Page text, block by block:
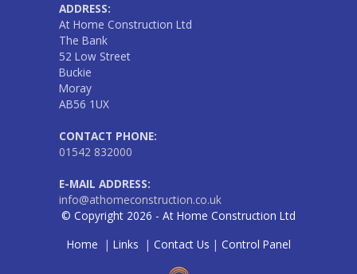
ADDRESS:
At Home Construction Ltd
The Bank
52 Low Street
Buckie
Moray
AB56 1UX
CONTACT PHONE:
01542 832000
E-MAIL ADDRESS:
info@athomeconstruction.co.uk
© Copyright 2026 - At Home Construction Ltd
Home | Links | Contact Us | Control Panel